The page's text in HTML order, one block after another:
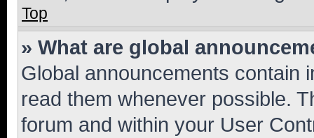
Top
» What are global
Global announcements contain
read them whenever possible.
forum and within your User